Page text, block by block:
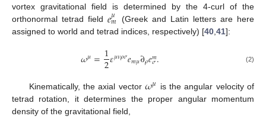
vortex gravitational field is determined by the 4-curl of the
orthonormal tetrad field𝑒𝜇
𝑚
(Greek and Latin letters are here
assigned to world and tetrad indices, respectively) [40,41]:
𝜔𝜇=1
2𝜀𝜇𝜈𝜌𝜎𝑒𝑚𝜇∂𝜌𝑒𝑚
𝜎. (2)
Kinematically, the axial vector𝜔𝜇 is the angular velocity of
tetrad rotation, it determines the proper angular momentum
density of the gravitational field,